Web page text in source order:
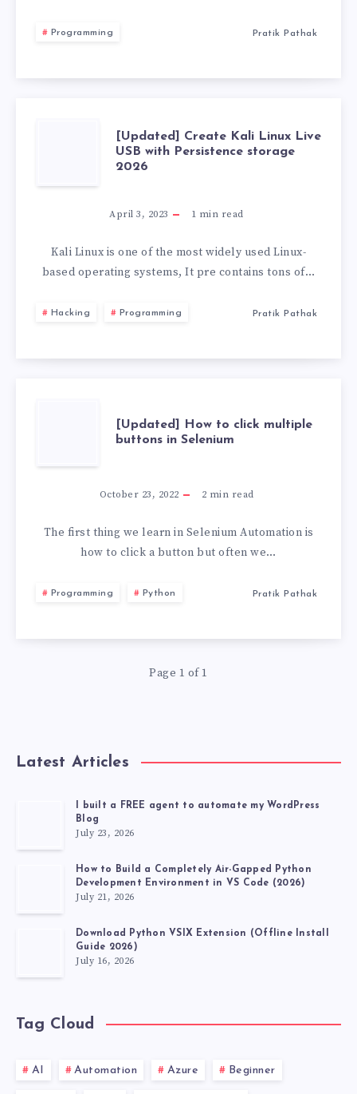
STRICTQUERY”
Programming Pratik Pathak
[UPDATED]
CREATE
KALI
LINUX
WITH
STORAGE
2026
[Updated] Create Kali Linux Live
USB with Persistence storage
2026
April 3, 2023 1 min read
Kali Linux is one of the most widely used Linux-
based operating systems, It pre contains tons of…
Hacking Programming Pratik Pathak
[UPDATED]
HOW
CLICK
IN
SELENIUM
[Updated] How to click multiple
buttons in Selenium
October 23, 2022 2 min read
The first thing we learn in Selenium Automation is
how to click a button but often we…
Programming Python Pratik Pathak
Page 1 of 1
Latest Articles
I built a FREE agent to automate my WordPress
Blog
July 23, 2026
How to Build a Completely Air-Gapped Python
Development Environment in VS Code (2026)
July 21, 2026
Download Python VSIX Extension (Offline Install
Guide 2026)
July 16, 2026
Tag Cloud
AI Automation Azure Beginner